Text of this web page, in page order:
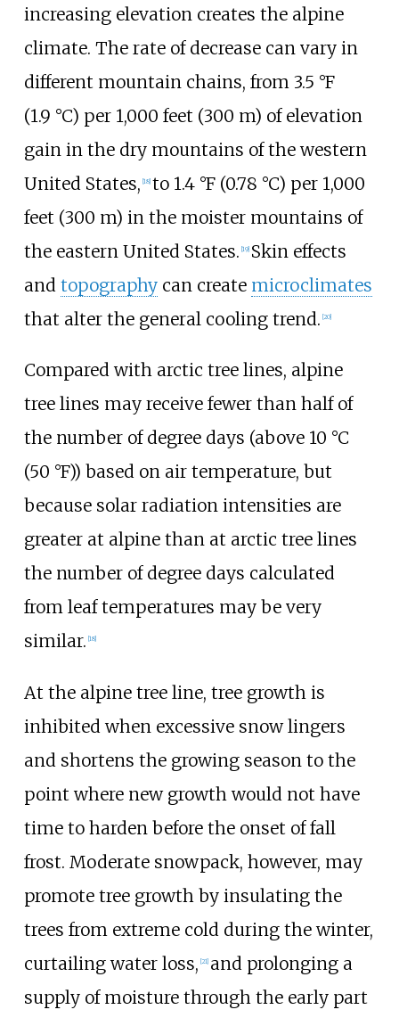
increasing elevation creates the alpine
climate. The rate of decrease can vary in
different mountain chains, from 3.5 °F
(1.9 °C) per 1,000 feet (300 m) of elevation
gain in the dry mountains of the western
United States, 18] to 1.4 °F (0.78 °C) per 1,000
feet (300 m) in the moister mountains of
the eastern United States. 19] Skin effects
and topographycan create microclimates
that alter the general cooling trend. 20]
Compared with arctic tree lines, alpine
tree lines may receive fewer than half of
the number of degree days (above 10 °C
(50 °F)) based on air temperature, but
because solar radiation intensities are
greater at alpine than at arctic tree lines
the number of degree days calculated
from leaf temperatures may be very
similar. 18]
At the alpine tree line, tree growth is
inhibited when excessive snow lingers
and shortens the growing season to the
point where new growth would not have
time to harden before the onset of fall
frost. Moderate snowpack, however, may
promote tree growth by insulating the
trees from extreme cold during the winter,
curtailing water loss, [21] and prolonging a
supply of moisture through the early part